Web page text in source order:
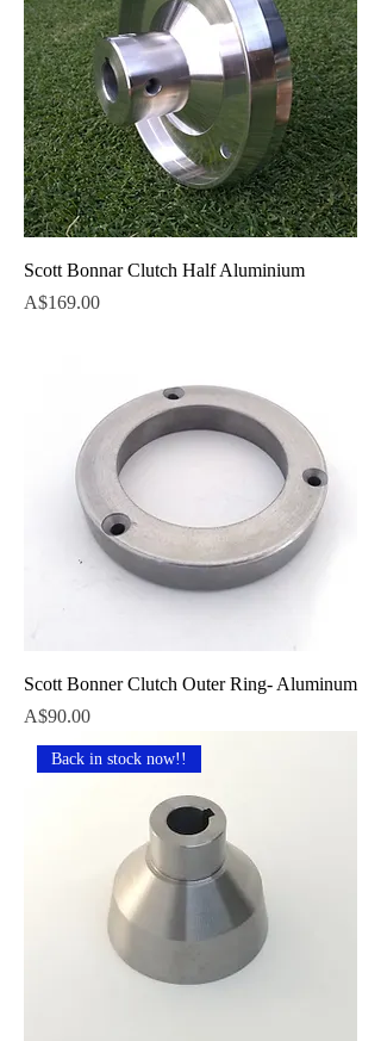
Scott Bonnar Clutch Half Aluminium
Price
A$169.00
Scott Bonner Clutch Outer Ring- Aluminum
Price
A$90.00
Back in stock now!!